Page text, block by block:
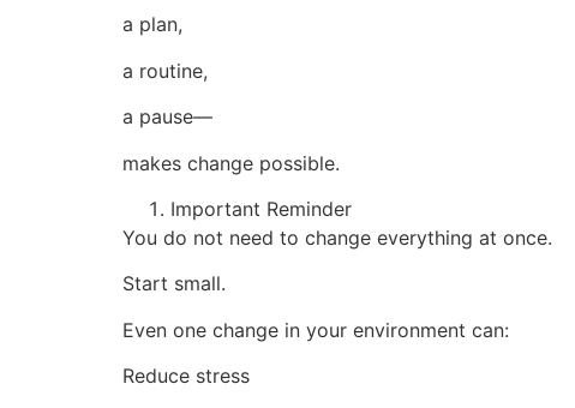
a plan,
a routine,
a pause—
makes change possible.
Important Reminder
You do not need to change everything at once.
Start small.
Even one change in your environment can:
Reduce stress